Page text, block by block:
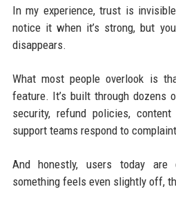
In my experience, trust is
notice it when it’s strong, but
disappears.
What most people overlook is
feature. It’s built through dozens
security, refund policies,
support teams respond to
And honestly, users today
something feels even slightly off,